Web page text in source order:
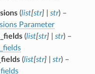
(list[str] str) –
Parameter
(list[str] str) –
(list[str] str) –